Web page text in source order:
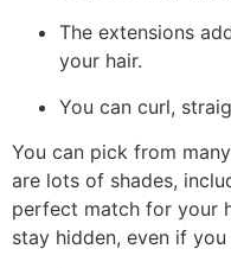
The extensions
your hair.
You can curl,
You can pick from
are lots of shades,
perfect match for your
stay hidden, even if